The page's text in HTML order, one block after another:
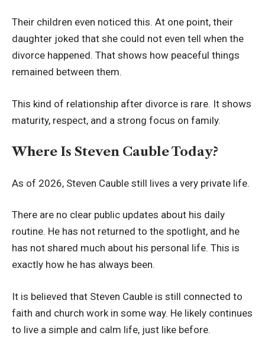
Their children even noticed this. At one point, their
daughter joked that she could not even tell when the
divorce happened. That shows how peaceful things
remained between them.
This kind of relationship after divorce is rare. It shows
maturity, respect, and a strong focus on family.
Where Is Steven Cauble Today?
As of 2026, Steven Cauble still lives a very private life.
There are no clear public updates about his daily
routine. He has not returned to the spotlight, and he
has not shared much about his personal life. This is
exactly how he has always been.
It is believed that Steven Cauble is still connected to
faith and church work in some way. He likely continues
to live a simple and calm life, just like before.